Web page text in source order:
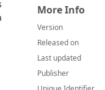
More Info
Version
Released on
Last updated
Publisher